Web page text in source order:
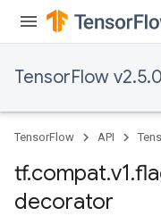
TensorFlow v2.5.0
TensorFlow API
tf.compat.v1.
decorator